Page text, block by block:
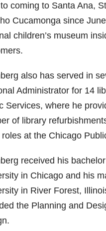
coming to Santa Ana,
Cucamonga since
children’s museum
also has served in
Administrator for 14
Services, where he
of library
at the Chicago
received his
in Chicago and his
in River Forest,
the Planning and